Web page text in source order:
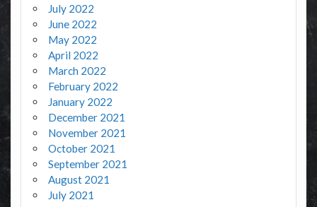
July 2022
June 2022
May 2022
April 2022
March 2022
February 2022
January 2022
December 2021
November 2021
October 2021
September 2021
August 2021
July 2021